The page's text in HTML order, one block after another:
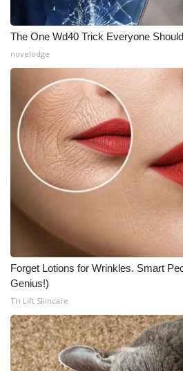
The One Wd40 Trick Everyone
novelodge
Forget Lotions for Wrinkles. Smart
Genius!)
Tri Lift Skincare